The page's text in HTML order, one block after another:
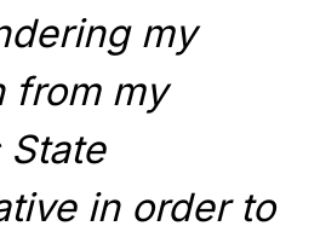
my
from my
in order to